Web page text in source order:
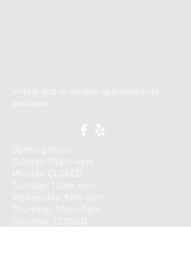
Virtual and in-person appiontments
Opening Hours:
Sunday: 10am-4pm
Monday: CLOSED
Tuesday: 10am-6pm
Wednesday: 9am-5pm
Thursday: 10am-7pm
​Saturday: CLOSED